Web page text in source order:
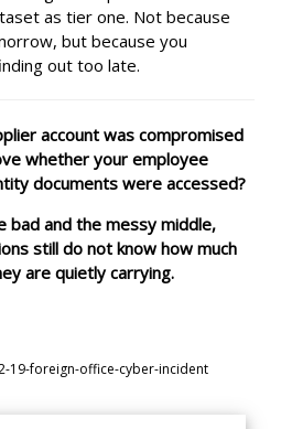
as tier one. Not because
but because you
out too late.
account was compromised
whether your employee
documents were accessed?
bad and the messy middle,
still do not know how much
are quietly carrying.
19-foreign-office-cyber-incident